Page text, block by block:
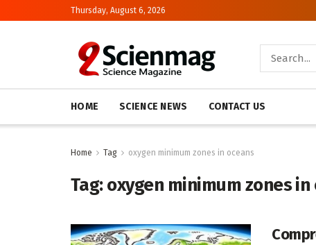
Thursday, August 6, 2026
HOME SCIENCE NEWS CONTACT US
Home Tag oxygen minimum zones in oceans
Tag:oxygen minimum zones in